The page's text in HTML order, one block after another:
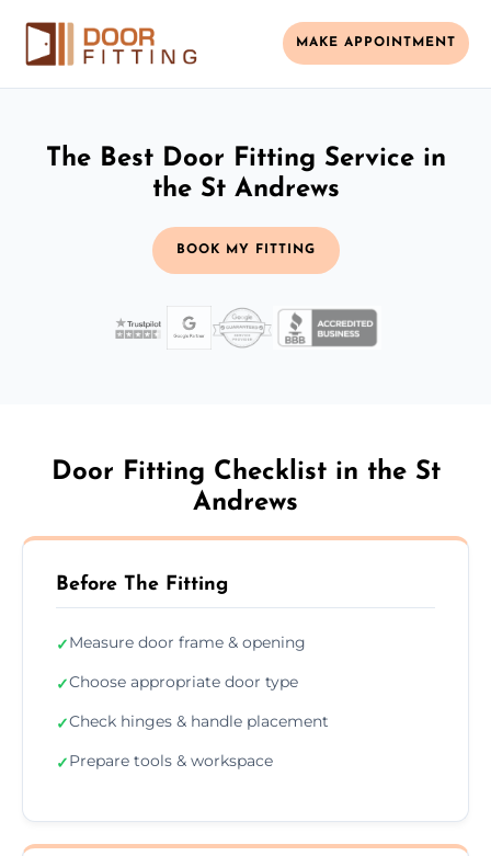
MAKE APPOINTMENT
The Best Door Fitting Service in
the St Andrews
BOOK MY FITTING
Door Fitting Checklist in the St
Andrews
Before The Fitting
✓Measure door frame & opening
✓Choose appropriate door type
✓Check hinges & handle placement
✓Prepare tools & workspace